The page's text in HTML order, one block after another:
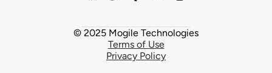
© 2025 Mogile Technologies
Terms of Use
Privacy Policy